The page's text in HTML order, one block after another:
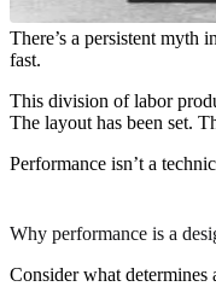
There’s a persistent myth
fast.
This division of labor
The layout has been set.
Performance isn’t a
Why performance is a
Consider what determines